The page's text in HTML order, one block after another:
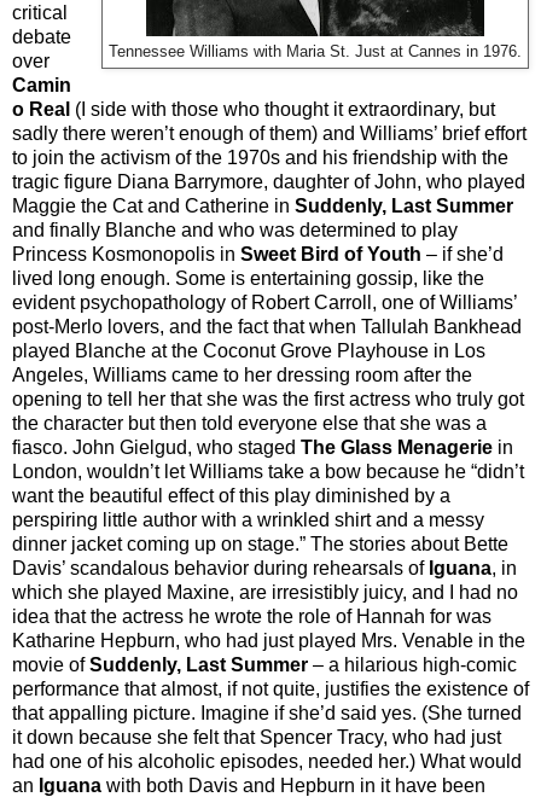
Tennessee Williams with Maria St. Just at Cannes in 1976.
critical
debate
over
Camin
o Real (I side with those who thought it extraordinary, but
sadly there weren’t enough of them) and Williams’ brief effort
to join the activism of the 1970s and his friendship with the
tragic figure Diana Barrymore, daughter of John, who played
Maggie the Cat and Catherine in Suddenly, Last Summer
and finally Blanche and who was determined to play
Princess Kosmonopolis in Sweet Bird of Youth – if she’d
lived long enough. Some is entertaining gossip, like the
evident psychopathology of Robert Carroll, one of Williams’
post-Merlo lovers, and the fact that when Tallulah Bankhead
played Blanche at the Coconut Grove Playhouse in Los
Angeles, Williams came to her dressing room after the
opening to tell her that she was the first actress who truly got
the character but then told everyone else that she was a
fiasco. John Gielgud, who staged The Glass Menagerie in
London, wouldn’t let Williams take a bow because he “didn’t
want the beautiful effect of this play diminished by a
perspiring little author with a wrinkled shirt and a messy
dinner jacket coming up on stage.” The stories about Bette
Davis’ scandalous behavior during rehearsals of Iguana, in
which she played Maxine, are irresistibly juicy, and I had no
idea that the actress he wrote the role of Hannah for was
Katharine Hepburn, who had just played Mrs. Venable in the
movie ofSuddenly, Last Summer – a hilarious high-comic
performance that almost, if not quite, justifies the existence of
that appalling picture. Imagine if she’d said yes. (She turned
it down because she felt that Spencer Tracy, who had just
had one of his alcoholic episodes, needed her.) What would
an Iguana with both Davis and Hepburn in it have been